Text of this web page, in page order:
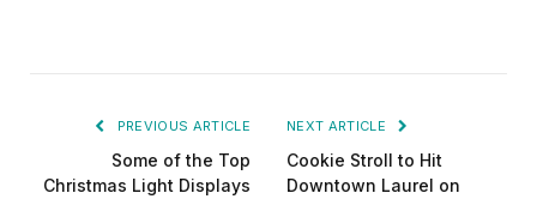
PREVIOUS ARTICLE
Some of the Top
Christmas Light Displays
NEXT ARTICLE
Cookie Stroll to Hit
Downtown Laurel on